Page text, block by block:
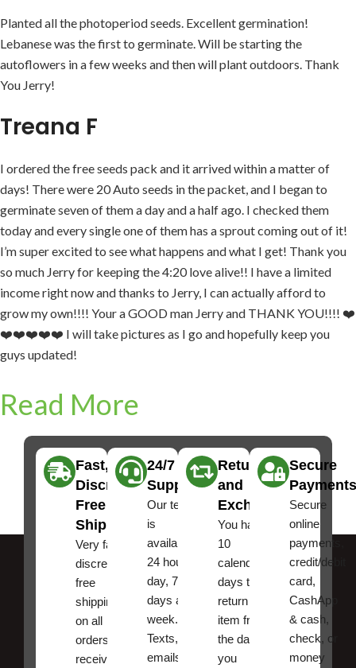
Planted all the photoperiod seeds. Excellent germination!
Lebanese was the first to germinate. Will be starting the
autoflowers in a few weeks and then will plant outdoors. Thank
You Jerry!
Treana F
I ordered the free seeds pack and it arrived within a matter of
days! There were 20 Auto seeds in the packet, and I began to
germinate seven of them a day and a half ago. I checked them
today and every single one of them has a sprout coming out of it!
I’m super excited to see what happens and what I get! Thank you
so much Jerry for keeping the 4:20 love alive!! I have a limited
income right now and thanks to Jerry, I can actually afford to
grow my own!!!! Your a GOOD man Jerry and THANK YOU!!!! ❤️
❤️❤️❤️❤️❤️ I will take pictures as I go and hopefully keep you
guys updated!
Read More
Fast,
Discreet
Free
Shipping
Very fast,
discreet
free
shipping
on all
orders ,
receive
24/7
Support
Our team
is
available
24 hours a
day, 7
days a
week.
Texts, and
emails
Returns
and
Exchanges
You have
10
calendar
days to
return an
item from
the date
you
Secure
Payments
Secure
online
payments,
credit/debit
card,
CashApp
& cash,
check, or
money